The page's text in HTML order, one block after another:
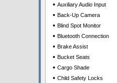
• Auxiliary Audio Input
• Back-Up Camera
• Blind Spot Monitor
• Bluetooth Connection
• Brake Assist
• Bucket Seats
• Cargo Shade
• Child Safety Locks